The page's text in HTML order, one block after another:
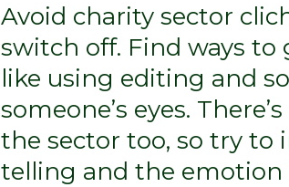
Avoid charity sector
switch off. Find ways to
like using editing and
someone’s eyes.
the sector too, so try to
telling and the emotion